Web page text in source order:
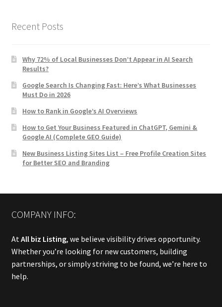
Recent Posts
Why 72% of Local Businesses Don’t Appear in AI Search
Results?
Google Search Is Changing Fast: Here’s What Businesses
Must Do in 2026
How to Rank in Google’s AI Overviews
How to Get Your Business Featured in ChatGPT, Gemini &
Google AI (Complete GEO Guide)
New Business Listing Sites List – Free Profile Creation Sites
for Better SEO and Branding
COMPANY INFO:
At All biz Listing, we believe visibility drives opportunity.
Whether you’re looking for new customers, building
partnerships, or simply striving to be found, we’re here to
help.